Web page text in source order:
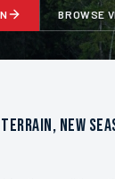
BROWSE
NEW